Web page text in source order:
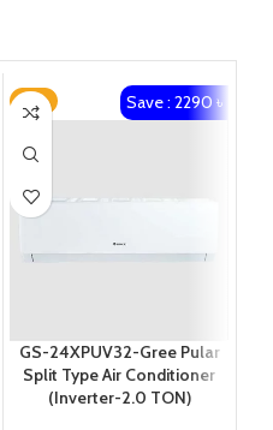
-2% Save : 2290 ৳
GS-24XPUV32-Gree Pular
Split Type Air Conditioner
(Inverter-2.0 TON)